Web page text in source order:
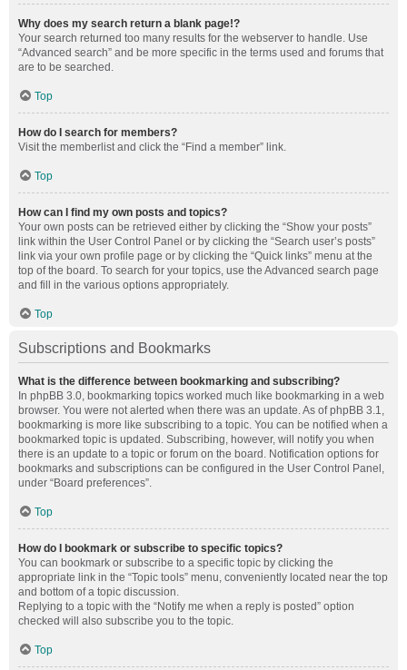
Why does my search return a blank page!?
Your search returned too many results for the webserver to handle. Use
“Advanced search” and be more specific in the terms used and forums that
are to be searched.
Top
How do I search for members?
Visit the memberlist and click the “Find a member” link.
Top
How can I find my own posts and topics?
Your own posts can be retrieved either by clicking the “Show your posts”
link within the User Control Panel or by clicking the “Search user’s posts”
link via your own profile page or by clicking the “Quick links” menu at the
top of the board. To search for your topics, use the Advanced search page
and fill in the various options appropriately.
Top
Subscriptions and Bookmarks
What is the difference between bookmarking and subscribing?
In phpBB 3.0, bookmarking topics worked much like bookmarking in a web
browser. You were not alerted when there was an update. As of phpBB 3.1,
bookmarking is more like subscribing to a topic. You can be notified when a
bookmarked topic is updated. Subscribing, however, will notify you when
there is an update to a topic or forum on the board. Notification options for
bookmarks and subscriptions can be configured in the User Control Panel,
under “Board preferences”.
Top
How do I bookmark or subscribe to specific topics?
You can bookmark or subscribe to a specific topic by clicking the
appropriate link in the “Topic tools” menu, conveniently located near the top
and bottom of a topic discussion.
Replying to a topic with the “Notify me when a reply is posted” option
checked will also subscribe you to the topic.
Top